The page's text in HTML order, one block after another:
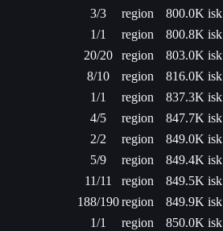
3/3 region
800.0K isk
1/1 region
800.8K isk
20/20 region
803.0K isk
8/10 region
816.0K isk
1/1 region
837.3K isk
4/5 region
847.7K isk
2/2 region
849.0K isk
5/9 region
849.4K isk
11/11 region
849.5K isk
188/190region
849.9K isk
1/1 region
850.0K isk